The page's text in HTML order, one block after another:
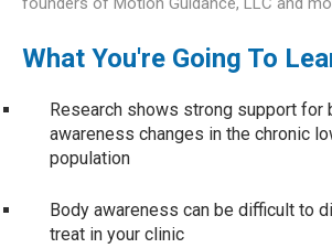
What You're Going To
Research shows strong support for
awareness changes in the chronic
population
Body awareness can be difficult to
treat in your clinic